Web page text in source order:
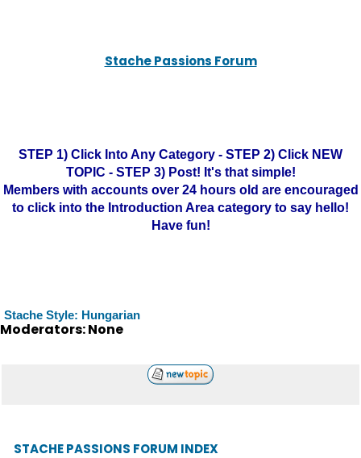
Stache Passions Forum
STEP 1) Click Into Any Category - STEP 2) Click NEW
TOPIC - STEP 3) Post! It's that simple!
Members with accounts over 24 hours old are encouraged
to click into the Introduction Area category to say hello!
Have fun!
Stache Style: Hungarian
Moderators: None
STACHE PASSIONS FORUM INDEX